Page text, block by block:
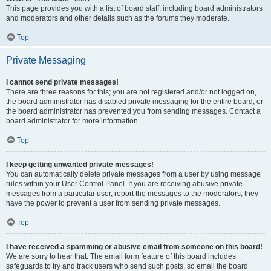
This page provides you with a list of board staff, including board administrators
and moderators and other details such as the forums they moderate.
Top
Private Messaging
I cannot send private messages!
There are three reasons for this; you are not registered and/or not logged on,
the board administrator has disabled private messaging for the entire board, or
the board administrator has prevented you from sending messages. Contact a
board administrator for more information.
Top
I keep getting unwanted private messages!
You can automatically delete private messages from a user by using message
rules within your User Control Panel. If you are receiving abusive private
messages from a particular user, report the messages to the moderators; they
have the power to prevent a user from sending private messages.
Top
I have received a spamming or abusive email from someone on this board!
We are sorry to hear that. The email form feature of this board includes
safeguards to try and track users who send such posts, so email the board